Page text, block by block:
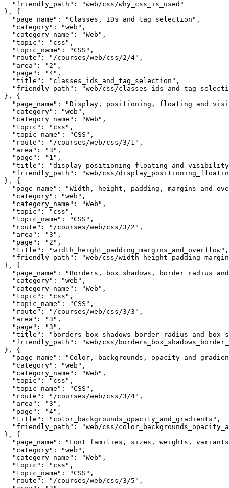
  "friendly_path": "web/css/why_css_is_used"
}, {
  "page_name": "Classes, IDs and tag selection",
  "category": "web",
  "category_name": "Web",
  "topic": "css",
  "topic_name": "CSS",
  "route": "/courses/web/css/2/4",
  "area": "2",
  "page": "4",
  "title": "classes_ids_and_tag_selection",
"friendly_path": "web/css/
}, {
"page_name": "Display, positioning, floating and
  "category": "web",
  "category_name": "Web",
  "topic": "css",
  "topic_name": "CSS",
  "route": "/courses/web/css/3/1",
  "area": "3",
  "page": "1",
"title":
"friendly_path": "web/css/
}, {
"page_name": "Width, height, padding, margins and
  "category": "web",
  "category_name": "Web",
  "topic": "css",
  "topic_name": "CSS",
  "route": "/courses/web/css/3/2",
  "area": "3",
  "page": "2",
  "title": "width_height_padding_margins_and_overflow",
"friendly_path": "web/css/
}, {
"page_name": "Borders, box shadows, border radius
  "category": "web",
  "category_name": "Web",
  "topic": "css",
  "topic_name": "CSS",
  "route": "/courses/web/css/3/3",
  "area": "3",
  "page": "3",
"title":
"friendly_path": "web/css/
}, {
"page_name": "Color, backgrounds, opacity and
  "category": "web",
  "category_name": "Web",
  "topic": "css",
  "topic_name": "CSS",
  "route": "/courses/web/css/3/4",
  "area": "3",
  "page": "4",
  "title": "color_backgrounds_opacity_and_gradients",
"friendly_path": "web/css/
}, {
"page_name": "Font families, sizes, weights,
  "category": "web",
  "category_name": "Web",
  "topic": "css",
  "topic_name": "CSS",
  "route": "/courses/web/css/3/5",